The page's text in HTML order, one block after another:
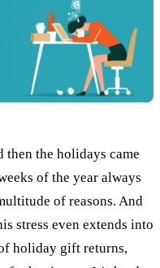
then the holidays came
of the year always
of reasons. And
stress even extends into
holiday gift returns,